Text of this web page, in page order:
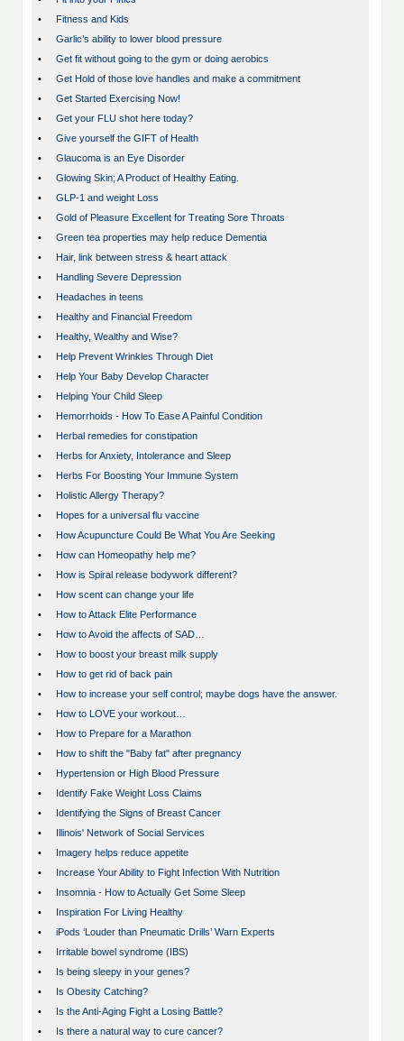
•
Fitness and Kids
•
Garlic’s ability to lower blood pressure
•
Get fit without going to the gym or doing aerobics
•
Get Hold of those love handles and make a commitment
•
Get Started Exercising Now!
•
Get your FLU shot here today?
•
Give yourself the GIFT of Health
•
Glaucoma is an Eye Disorder
•
Glowing Skin; A Product of Healthy Eating.
•
GLP-1 and weight Loss
•
Gold of Pleasure Excellent for Treating Sore Throats
•
Green tea properties may help reduce Dementia
•
Hair, link between stress & heart attack
•
Handling Severe Depression
•
Headaches in teens
•
Healthy and Financial Freedom
•
Healthy, Wealthy and Wise?
•
Help Prevent Wrinkles Through Diet
•
Help Your Baby Develop Character
•
Helping Your Child Sleep
•
Hemorrhoids - How To Ease A Painful Condition
•
Herbal remedies for constipation
•
Herbs for Anxiety, Intolerance and Sleep
•
Herbs For Boosting Your Immune System
•
Holistic Allergy Therapy?
•
Hopes for a universal flu vaccine
•
How Acupuncture Could Be What You Are Seeking
•
How can Homeopathy help me?
•
How is Spiral release bodywork different?
•
How scent can change your life
•
How to Attack Elite Performance
•
How to Avoid the affects of SAD…
•
How to boost your breast milk supply
•
How to get rid of back pain
•
How to increase your self control; maybe dogs have the answer.
•
How to LOVE your workout…
•
How to Prepare for a Marathon
•
How to shift the "Baby fat" after pregnancy
•
Hypertension or High Blood Pressure
•
Identify Fake Weight Loss Claims
•
Identifying the Signs of Breast Cancer
•
Illinois' Network of Social Services
•
Imagery helps reduce appetite
•
Increase Your Ability to Fight Infection With Nutrition
•
Insomnia - How to Actually Get Some Sleep
•
Inspiration For Living Healthy
•
iPods ‘Louder than Pneumatic Drills’ Warn Experts
•
Irritable bowel syndrome (IBS)
•
Is being sleepy in your genes?
•
Is Obesity Catching?
•
Is the Anti-Aging Fight a Losing Battle?
•
Is there a natural way to cure cancer?